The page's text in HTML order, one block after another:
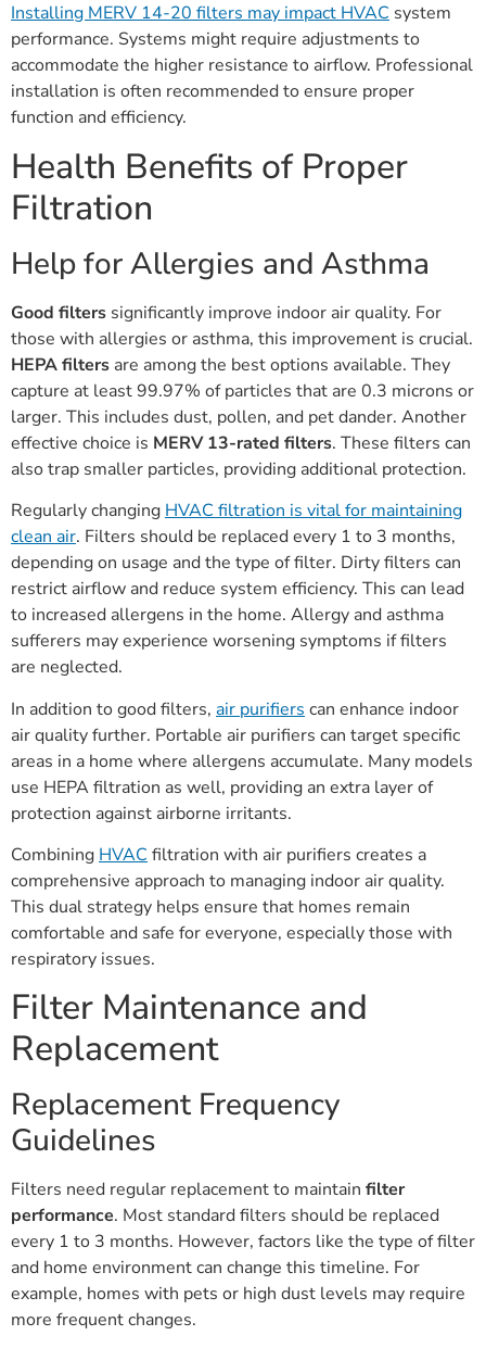
Installing MERV 14-20 filters may impact HVAC system
performance. Systems might require adjustments to
accommodate the higher resistance to airflow. Professional
installation is often recommended to ensure proper
function and efficiency.
Health Benefits of Proper
Filtration
Help for Allergies and Asthma
Good filters significantly improve indoor air quality. For
those with allergies or asthma, this improvement is crucial.
HEPA filters are among the best options available. They
capture at least 99.97% of particles that are 0.3 microns or
larger. This includes dust, pollen, and pet dander. Another
effective choice is MERV 13-rated filters. These filters can
also trap smaller particles, providing additional protection.
Regularly changing HVAC filtration is vital for maintaining
clean air. Filters should be replaced every 1 to 3 months,
depending on usage and the type of filter. Dirty filters can
restrict airflow and reduce system efficiency. This can lead
to increased allergens in the home. Allergy and asthma
sufferers may experience worsening symptoms if filters
are neglected.
In addition to good filters, air purifiers can enhance indoor
air quality further. Portable air purifiers can target specific
areas in a home where allergens accumulate. Many models
use HEPA filtration as well, providing an extra layer of
protection against airborne irritants.
Combining HVAC filtration with air purifiers creates a
comprehensive approach to managing indoor air quality.
This dual strategy helps ensure that homes remain
comfortable and safe for everyone, especially those with
respiratory issues.
Filter Maintenance and
Replacement
Replacement Frequency
Guidelines
Filters need regular replacement to maintain filter
performance. Most standard filters should be replaced
every 1 to 3 months. However, factors like the type of filter
and home environment can change this timeline. For
example, homes with pets or high dust levels may require
more frequent changes.